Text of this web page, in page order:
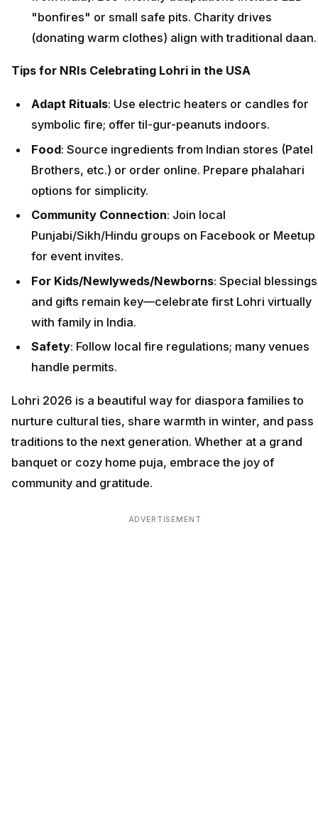
"bonfires" or small safe pits. Charity drives
(donating warm clothes) align with traditional daan.
Tips for NRIs Celebrating Lohri in the USA
Adapt Rituals: Use electric heaters or candles for
symbolic fire; offer til-gur-peanuts indoors.
Food: Source ingredients from Indian stores (Patel
Brothers, etc.) or order online. Prepare phalahari
options for simplicity.
Community Connection: Join local
Punjabi/Sikh/Hindu groups on Facebook or Meetup
for event invites.
For Kids/Newlyweds/Newborns: Special blessings
and gifts remain key—celebrate first Lohri virtually
with family in India.
Safety: Follow local fire regulations; many venues
handle permits.
Lohri 2026 is a beautiful way for diaspora families to
nurture cultural ties, share warmth in winter, and pass
traditions to the next generation. Whether at a grand
banquet or cozy home puja, embrace the joy of
community and gratitude.
ADVERTISEMENT